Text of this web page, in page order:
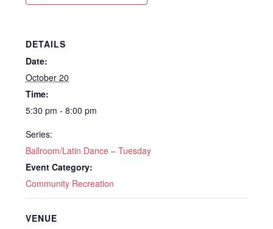
DETAILS
Date:
October 20
Time:
5:30 pm - 8:00 pm
Series:
Ballroom/Latin Dance – Tuesday
Event Category:
Community Recreation
VENUE